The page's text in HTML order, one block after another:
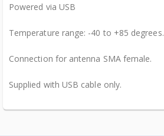
Powered via USB
Temperature range: -40 to +85 degrees.
Connection for antenna SMA female.
Supplied with USB cable only.